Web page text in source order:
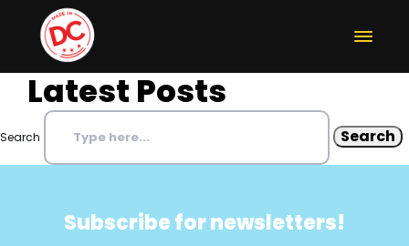
Latest Posts
Search
Subscribe for newsletters!